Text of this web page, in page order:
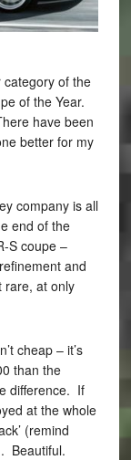
category of the
of the Year.
have been
better for my
company is all
end of the
S coupe –
and
rare, at only
cheap – it’s
than the
difference. If
at the whole
(remind
Beautiful.